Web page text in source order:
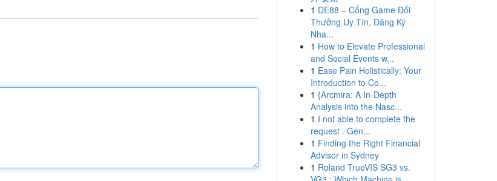
1 DE88 – Cổng Game Đổi
Thưởng Uy Tín, Đăng Ký
Nha...
1 How to Elevate Professional
and Social Events w...
1 Ease Pain Holistically: Your
Introduction to Co...
1 {Arcmira: A In-Depth
Analysis into the Nasc...
1 I not able to complete the
request . Gen...
1 Finding the Right Financial
Advisor in Sydney
1 Roland TrueVIS SG3 vs.